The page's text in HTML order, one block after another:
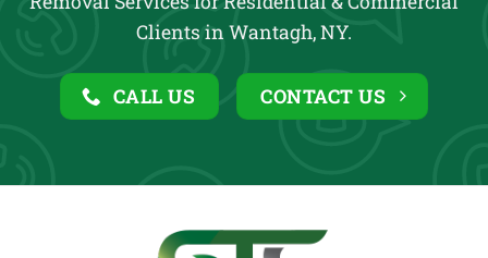
Clients in Wantagh, NY.
CALL US CONTACT US